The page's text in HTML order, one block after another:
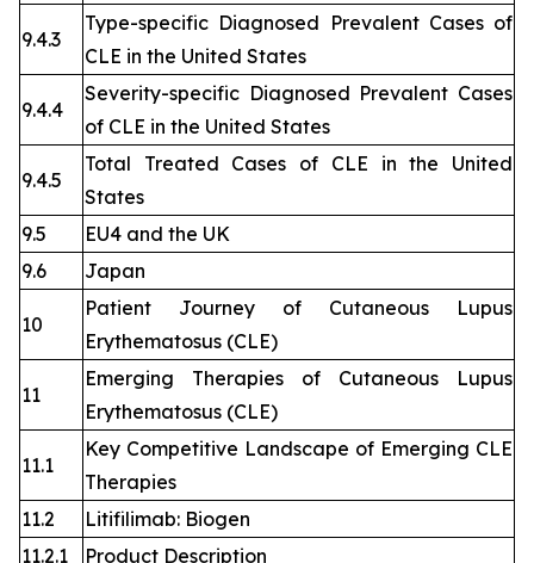
9.4.3
Type-specific Diagnosed Prevalent Cases of
CLE in the United States
9.4.4
Severity-specific Diagnosed Prevalent Cases
of CLE in the United States
9.4.5
Total Treated Cases of CLE in the United
States
9.5
EU4 and the UK
9.6
Japan
10
Patient Journey of Cutaneous Lupus
Erythematosus (CLE)
11
Emerging Therapies of Cutaneous Lupus
Erythematosus (CLE)
11.1
Key Competitive Landscape of Emerging CLE
Therapies
11.2
Litifilimab: Biogen
11.2.1
Product Description